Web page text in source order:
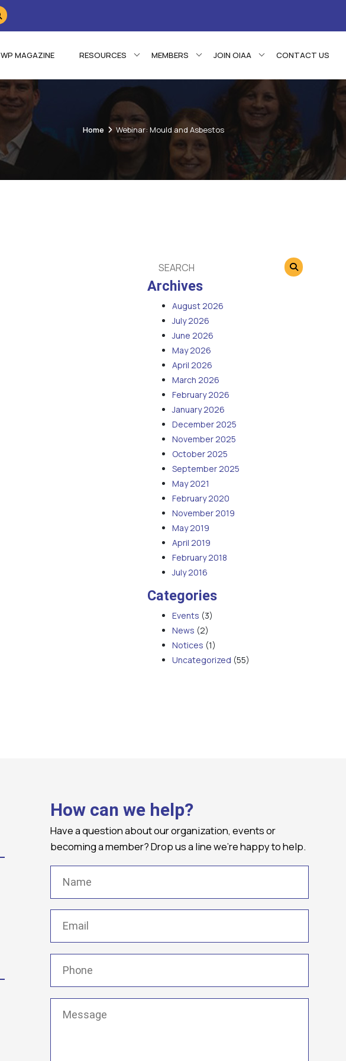
WP MAGAZINE RESOURCES MEMBERS JOIN OIAA CONTACT US
Home Webinar: Mould and Asbestos
Archives
August 2026
July 2026
June 2026
May 2026
April 2026
March 2026
February 2026
January 2026
December 2025
November 2025
October 2025
September 2025
May 2021
February 2020
November 2019
May 2019
April 2019
February 2018
July 2016
Categories
Events (3)
News (2)
Notices (1)
Uncategorized (55)
How can we help?
Have a question about our organization, events or
becoming a member? Drop us a line we're happy to help.